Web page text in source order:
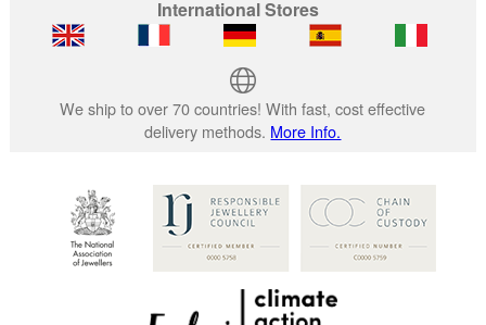
International Stores
We ship to over 70 countries! With fast, cost effective
delivery methods. More Info.